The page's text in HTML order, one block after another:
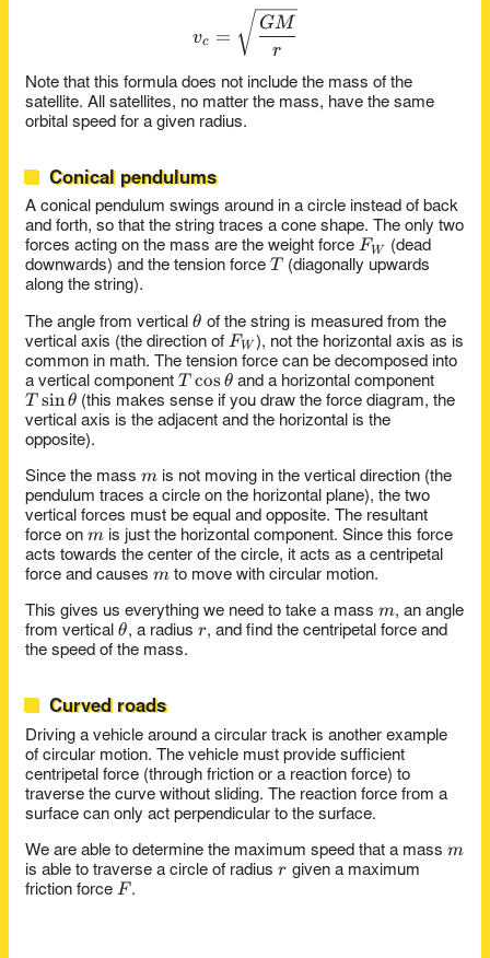
v_c = \sqrt{\frac{G
vc =
r
GM
Note that this formula does not include the mass of the
satellite. All satellites, no matter the mass, have the same
orbital speed for a given radius.
Conical pendulums
A conical pendulum swings around in a circle instead of back
and forth, so that the string traces a cone shape. The only two
forces acting on the mass are the weight forceF_W
FW
(dead
downwards) and the tension forceT
T (diagonally upwards
along the string).
The angle from vertical\theta
θ of the string is measured from the
vertical axis (the direction ofF_W
FW ), not the horizontal axis as is
common in math. The tension force can be decomposed into
a vertical componentT\cos\theta
T cos θ and a horizontal component
T\sin\theta
T sinθ (this makes sense if you draw the force diagram, the
vertical axis is the adjacent and the horizontal is the
opposite).
Since the massm
m is not moving in the vertical direction (the
pendulum traces a circle on the horizontal plane), the two
vertical forces must be equal and opposite. The resultant
force onm
m is just the horizontal component. Since this force
acts towards the center of the circle, it acts as a centripetal
force and causesm
m to move with circular motion.
This gives us everything we need to take a massm
m, an angle
from vertical\theta
θ, a radius r
r, and find the centripetal force and
the speed of the mass.
Curved roads
Driving a vehicle around a circular track is another example
of circular motion. The vehicle must provide sufficient
centripetal force (through friction or a reaction force) to
traverse the curve without sliding. The reaction force from a
surface can only act perpendicular to the surface.
We are able to determine the maximum speed that a massm
m
is able to traverse a circle of radiusr
r given a maximum
friction forceF
F.